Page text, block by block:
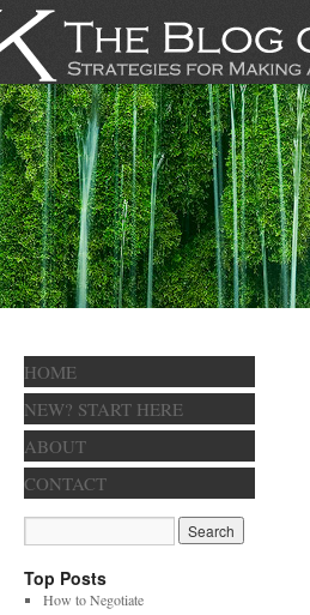
HOME
NEW? START HERE
ABOUT
CONTACT
Top Posts
How to Negotiate